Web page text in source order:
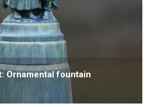
Ornamental fountain